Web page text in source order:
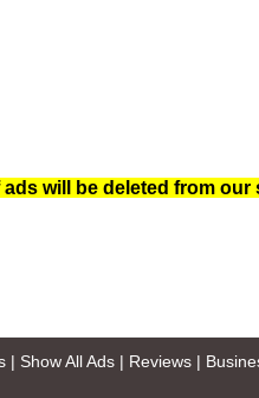
will be deleted from our
| Show All Ads | Reviews |